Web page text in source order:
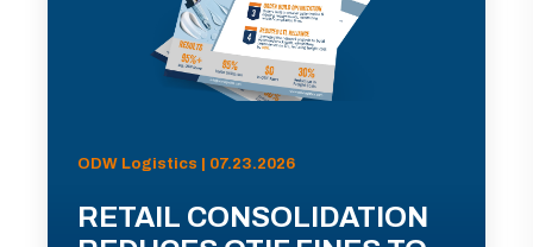
ODW Logistics | 07.23.2026
RETAIL CONSOLIDATION